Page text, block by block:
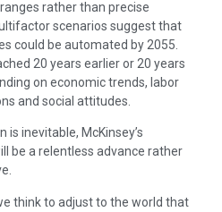
rather than precise
scenarios suggest that
could be automated by 2055.
20 years earlier or 20 years
on economic trends, labor
and social attitudes.
inevitable, McKinsey’s
be a relentless advance rather
think to adjust to the world that